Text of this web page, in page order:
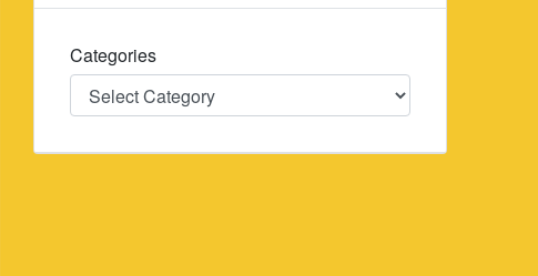
Categories
Categories